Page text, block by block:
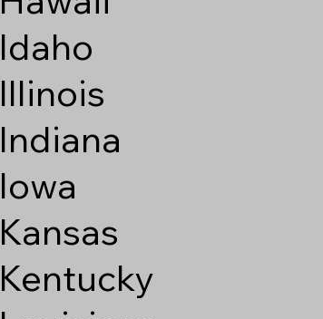
Idaho
Illinois
Indiana
Iowa
Kansas
Kentucky